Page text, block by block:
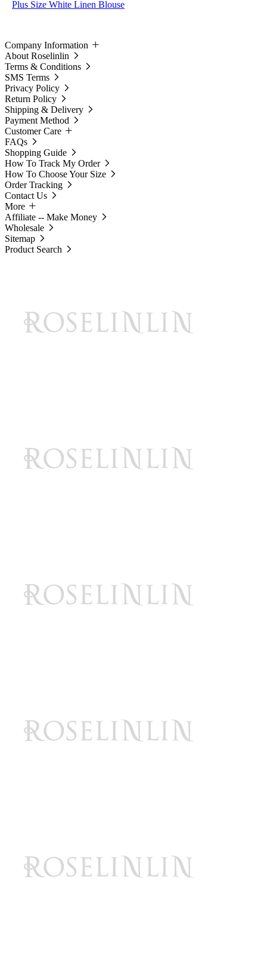
Plus Size White Linen Blouse
Company Information
About Roselinlin
Terms & Conditions
SMS Terms
Privacy Policy
Return Policy
Shipping & Delivery
Payment Method
Customer Care
FAQs
Shopping Guide
How To Track My Order
How To Choose Your Size
Order Tracking
Contact Us
More
Affiliate -- Make Money
Wholesale
Sitemap
Product Search